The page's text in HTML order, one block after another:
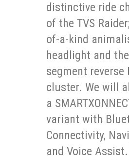
distinctive ride
of the TVS
of-a-kind
headlight and
segment reverse
cluster. We will
a
variant with
Connectivity,
and Voice